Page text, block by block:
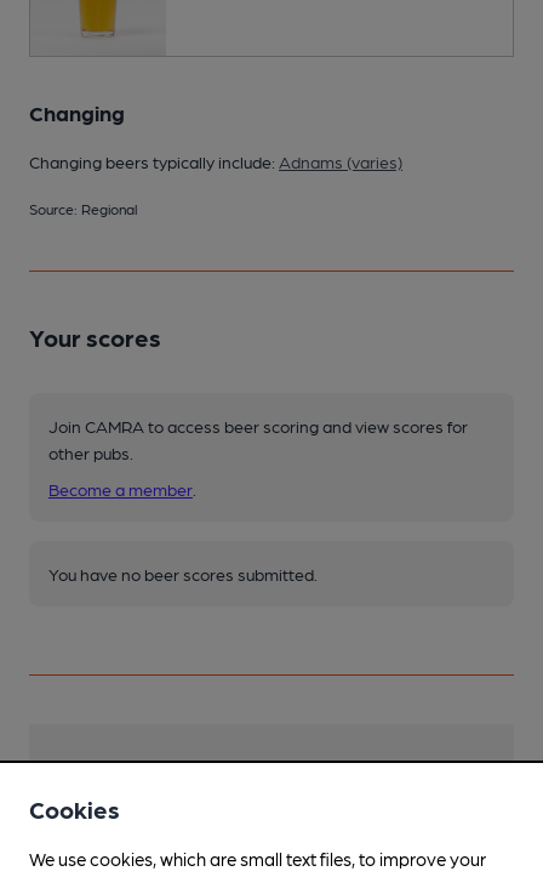
Changing
Changing beers typically include: Adnams (varies)
Source: Regional
Your scores
Join CAMRA to access beer scoring and view scores for
other pubs.
Become a member
You have no beer scores submitted.
Facilities
Lunchtime Meals
Evening Meals
Cookies
We use cookies, which are small text files, to improve your